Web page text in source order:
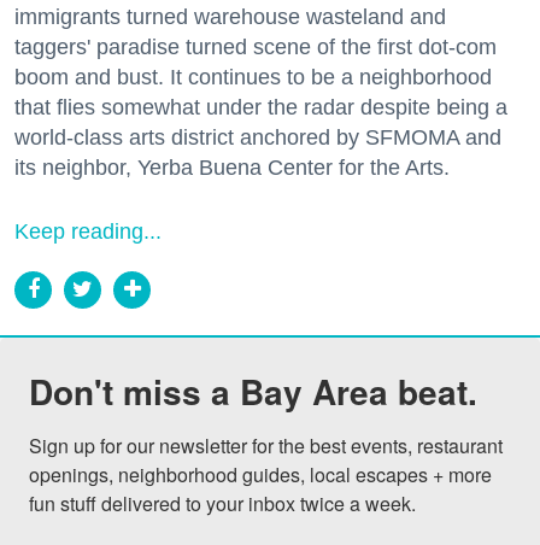
immigrants turned warehouse wasteland and
taggers' paradise turned scene of the first dot-com
boom and bust. It continues to be a neighborhood
that flies somewhat under the radar despite being a
world-class arts district anchored by SFMOMA and
its neighbor, Yerba Buena Center for the Arts.
Keep reading...
Don't miss a Bay Area beat.
Sign up for our newsletter for the best events, restaurant
openings, neighborhood guides, local escapes + more
fun stuff delivered to your inbox twice a week.